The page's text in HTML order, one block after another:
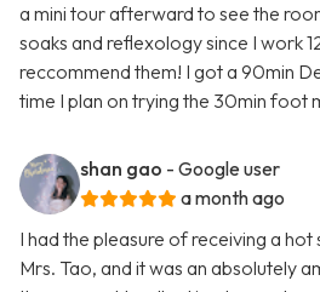
a mini tour afterward to see the
soaks and reflexology since I work
reccommend them! I got a 90min
time I plan on trying the 30min foot
shan gao - Google user
a month ago
I had the pleasure of receiving a
Mrs. Tao, and it was an absolutely